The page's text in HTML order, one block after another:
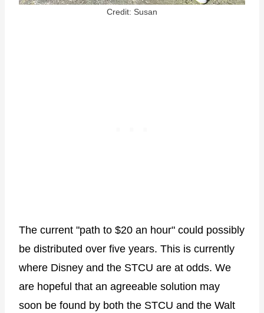
Credit: Susan
The current "path to $20 an hour" could possibly
be distributed over five years. This is currently
where Disney and the STCU are at odds. We
are hopeful that an agreeable solution may
soon be found by both the STCU and the Walt